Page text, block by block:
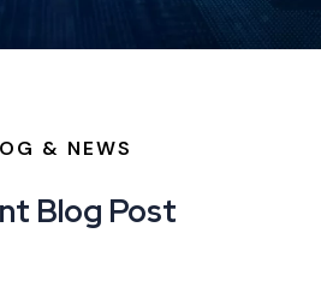
& NEWS
Blog Post